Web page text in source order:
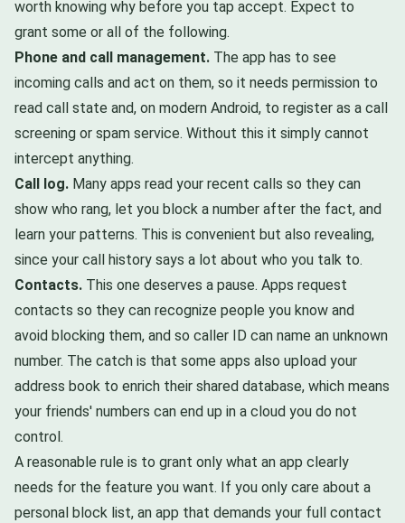
worth knowing why before you tap accept. Expect to
grant some or all of the following.
Phone and call management. The app has to see
incoming calls and act on them, so it needs permission to
read call state and, on modern Android, to register as a call
screening or spam service. Without this it simply cannot
intercept anything.
Call log. Many apps read your recent calls so they can
show who rang, let you block a number after the fact, and
learn your patterns. This is convenient but also revealing,
since your call history says a lot about who you talk to.
Contacts. This one deserves a pause. Apps request
contacts so they can recognize people you know and
avoid blocking them, and so caller ID can name an unknown
number. The catch is that some apps also upload your
address book to enrich their shared database, which means
your friends' numbers can end up in a cloud you do not
control.
A reasonable rule is to grant only what an app clearly
needs for the feature you want. If you only care about a
personal block list, an app that demands your full contact